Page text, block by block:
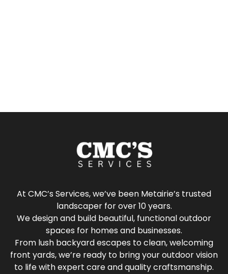
At CMC’s Services, we’ve been Metairie’s trusted
landscaper for over 10 years.
We design and build beautiful, functional outdoor
spaces for homes and businesses.
From lush backyard escapes to clean, welcoming
front yards, we’re ready to bring your outdoor vision
to life with expert care and quality craftsmanship.